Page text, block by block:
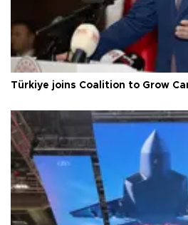
Türkiye joins Coalition to Grow